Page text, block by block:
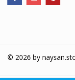
© 2026 by